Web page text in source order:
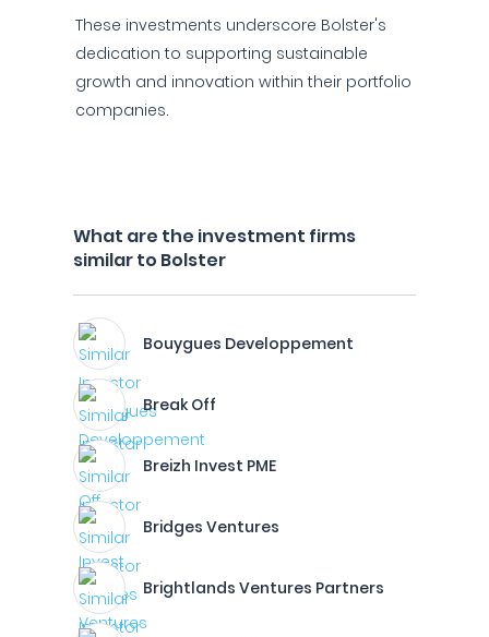
These investments underscore Bolster's
dedication to supporting sustainable
growth and innovation within their portfolio
companies.
What are the investment firms
similar to Bolster
Bouygues Developpement
Break Off
Breizh Invest PME
Bridges Ventures
Brightlands Ventures Partners